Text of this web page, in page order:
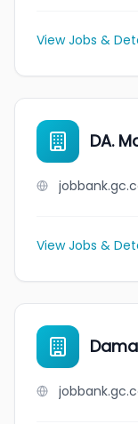
View Jobs &
DA.
View Jobs &